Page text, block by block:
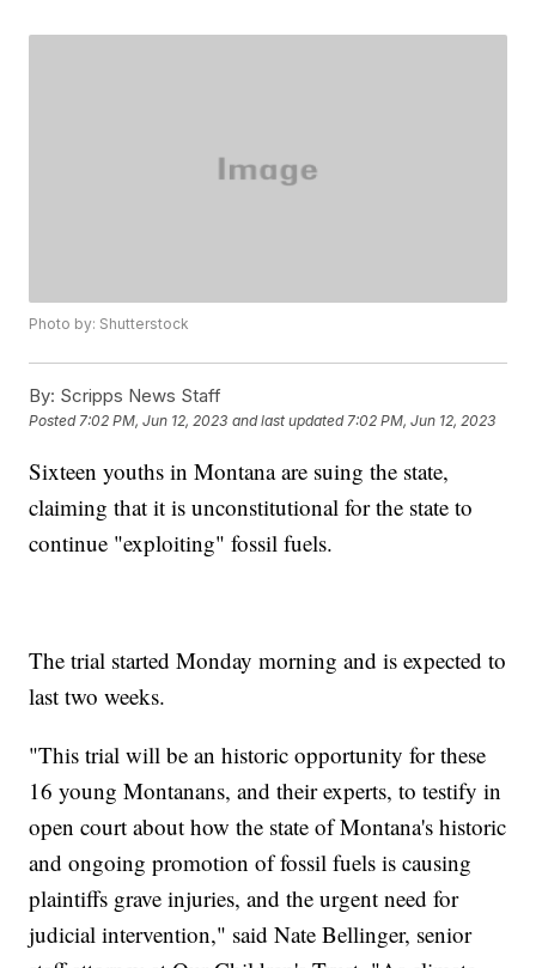
Photo by: Shutterstock
By: Scripps News Staff
Posted7:02 PM, Jun 12, 2023 and last updated 7:02 PM, Jun 12, 2023
Sixteen youths in Montana are suing the state,
claiming that it is unconstitutional for the state to
continue "exploiting" fossil fuels.
The trial started Monday morning and is expected to
last two weeks.
"This trial will be an historic opportunity for these
16 young Montanans, and their experts, to testify in
open court about how the state of Montana's historic
and ongoing promotion of fossil fuels is causing
plaintiffs grave injuries, and the urgent need for
judicial intervention," said Nate Bellinger, senior